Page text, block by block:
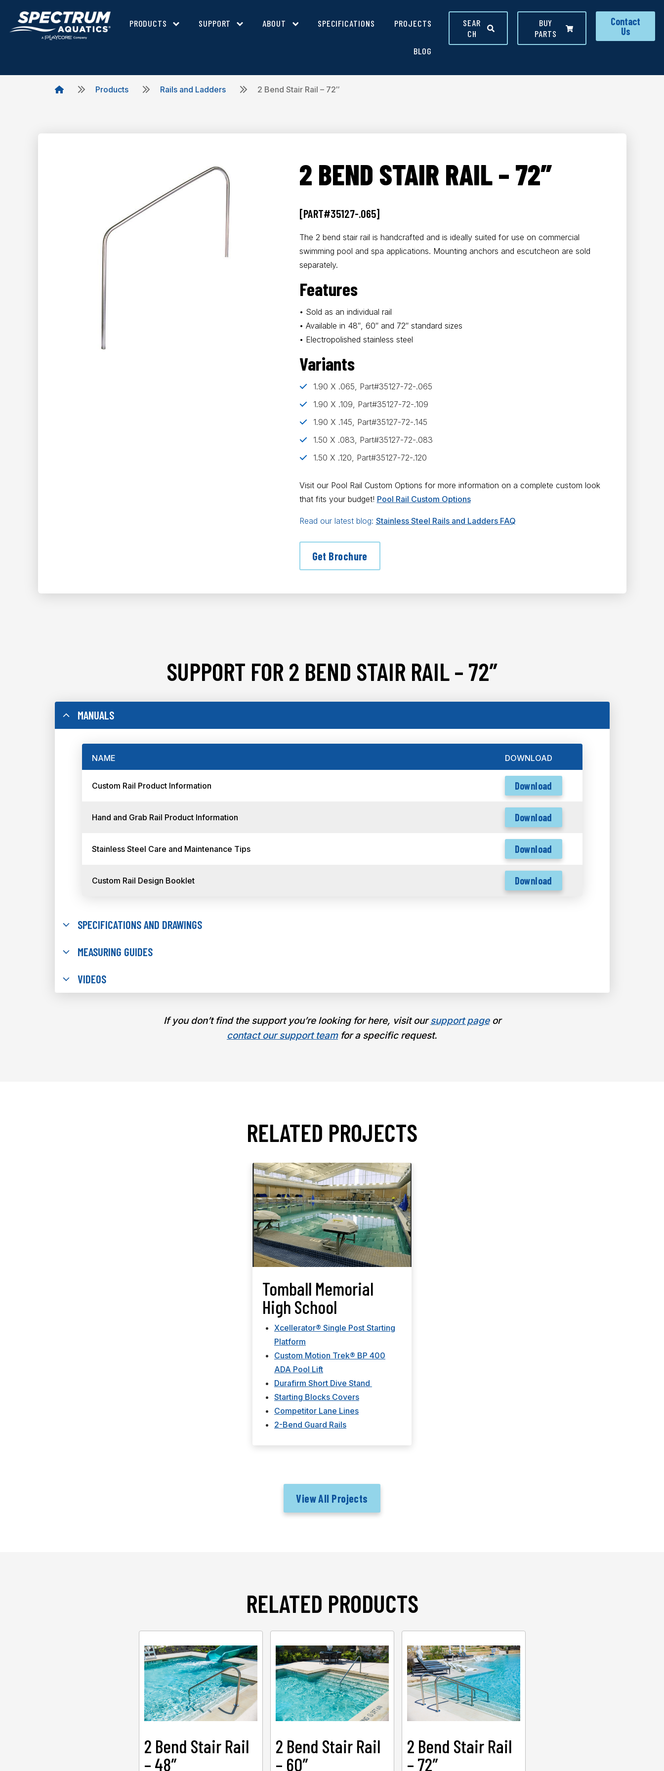
PRODUCTS SUPPORT ABOUT SPECIFICATIONS PROJECTS
BLOG
SEAR
CH
BUY
PARTS
Contact
Us
Products Rails and Ladders 2 Bend Stair Rail – 72″
2 BEND STAIR RAIL – 72″
[PART#35127-.065]
The 2 bend stair rail is handcrafted and is ideally suited for use on commercial
swimming pool and spa applications. Mounting anchors and escutcheon are sold
separately.
Features
• Sold as an individual rail
• Available in 48″, 60″ and 72″ standard sizes
• Electropolished stainless steel
Variants
1.90 X .065, Part#35127-72-.065
1.90 X .109, Part#35127-72-.109
1.90 X .145, Part#35127-72-.145
1.50 X .083, Part#35127-72-.083
1.50 X .120, Part#35127-72-.120
Visit our Pool Rail Custom Options for more information on a complete custom look
that fits your budget! Pool Rail Custom Options
Read our latest blog: Stainless Steel Rails and Ladders FAQ
Get Brochure
SUPPORT FOR 2 BEND STAIR RAIL – 72″
MANUALS
NAME DOWNLOAD
Custom Rail Product Information Download
Hand and Grab Rail Product Information Download
Stainless Steel Care and Maintenance Tips Download
Custom Rail Design Booklet Download
SPECIFICATIONS AND DRAWINGS
MEASURING GUIDES
VIDEOS
If you don’t find the support you’re looking for here, visit oursupport pageor
contact our support teamfor a specific request.
RELATED PROJECTS
Tomball Memorial
High School
Xcellerator® Single Post Starting
Platform
Custom Motion Trek® BP 400
ADA Pool Lift
Durafirm Short Dive Stand
Starting Blocks Covers
Competitor Lane Lines
2-Bend Guard Rails
View All Projects
RELATED PRODUCTS
2 Bend Stair Rail
– 48″
2 Bend Stair Rail
– 60″
2 Bend Stair Rail
– 72″